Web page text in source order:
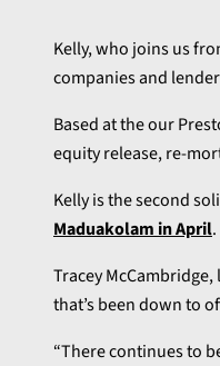
Kelly, who joins us
companies and
Based at the our
equity release, re-
Kelly is the second
Maduakolam in April
Tracey
that’s been down to
“There continues to